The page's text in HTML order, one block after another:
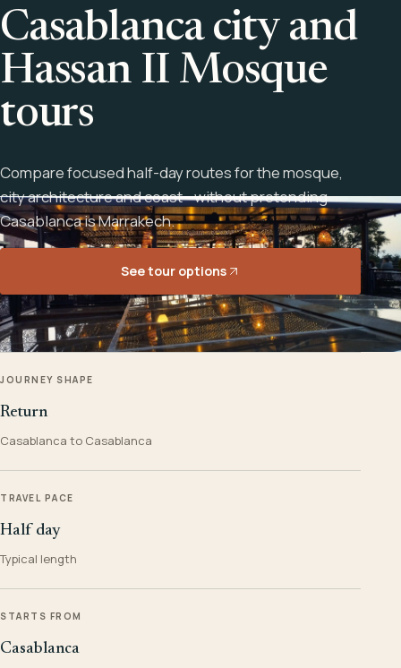
Casablanca city and
Hassan II Mosque
tours
Compare focused half-day routes for the mosque,
city architecture and coast - without pretending
Casablanca is Marrakech.
See tour options
JOURNEY SHAPE
Return
Casablanca to Casablanca
TRAVEL PACE
Half day
Typical length
STARTS FROM
Casablanca